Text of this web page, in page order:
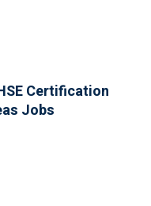
Certification
Jobs